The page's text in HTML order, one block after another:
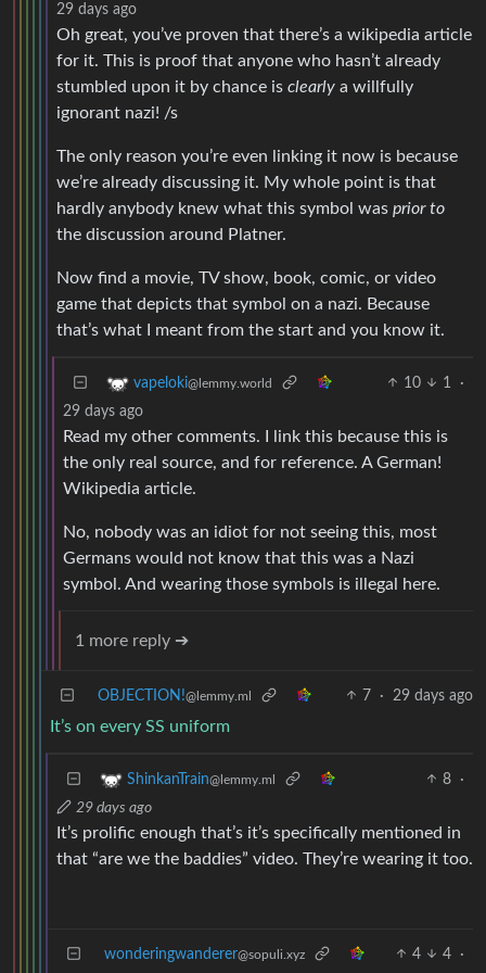
29 days ago
Oh great, you’ve proven that there’s a wikipedia article
for it. This is proof that anyone who hasn’t already
stumbled upon it by chance is clearly a willfully
ignorant nazi! /s
The only reason you’re even linking it now is because
we’re already discussing it. My whole point is that
hardly anybody knew what this symbol was prior to
the discussion around Platner.
Now find a movie, TV show, book, comic, or video
game that depicts that symbol on a nazi. Because
that’s what I meant from the start and you know it.
vapeloki@lemmy.world 10 1
·
29 days ago
Read my other comments. I link this because this is
the only real source, and for reference. A German!
Wikipedia article.
No, nobody was an idiot for not seeing this, most
Germans would not know that this was a Nazi
symbol. And wearing those symbols is illegal here.
1 more reply ➔
OBJECTION!@lemmy.ml 7 · 29 days ago
It’s on every SS uniform
ShinkanTrain@lemmy.ml 8
·
29 days ago
It’s prolific enough that’s it’s specifically mentioned in
that “are we the baddies” video. They’re wearing it too.
wonderingwanderer@sopuli.xyz 4 4
·